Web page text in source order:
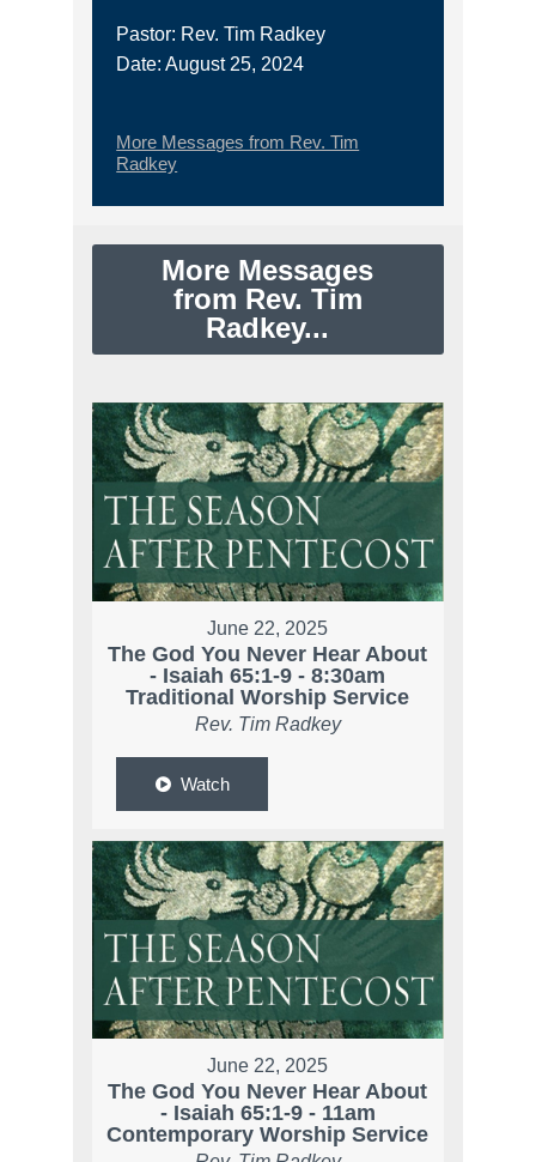
Pastor: Rev. Tim Radkey
Date: August 25, 2024
More Messages from Rev. Tim
Radkey
More Messages
from Rev. Tim
Radkey...
June 22, 2025
The God You Never Hear About
- Isaiah 65:1-9 - 8:30am
Traditional Worship Service
Rev. Tim Radkey
Watch
June 22, 2025
The God You Never Hear About
- Isaiah 65:1-9 - 11am
Contemporary Worship Service